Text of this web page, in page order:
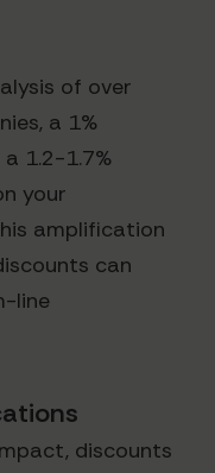
of over
a 1%
1.2-1.7%
your
amplification
can
line
discounts